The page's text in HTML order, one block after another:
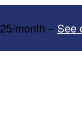
month – See